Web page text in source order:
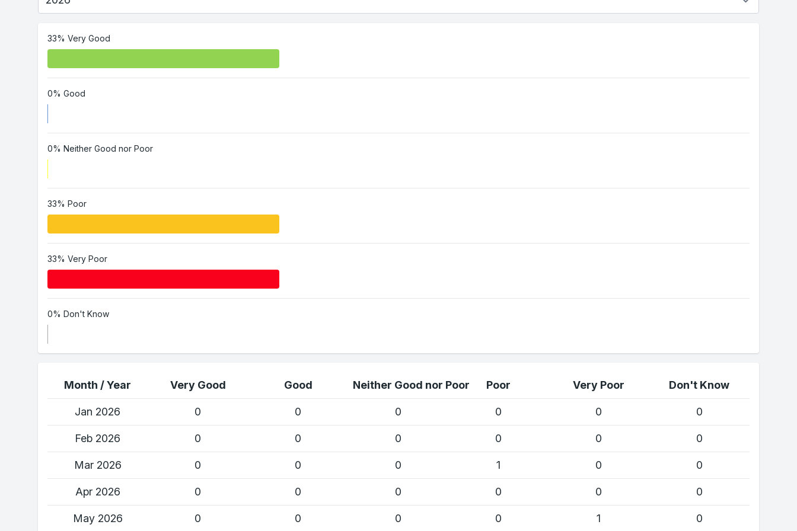
33% Very Good
0% Good
0% Neither Good nor Poor
33% Poor
33% Very Poor
0% Don't Know
Month / Year Very Good Good Neither Good nor Poor Poor Very Poor Don't Know
Jan 2026 0 0 0 0 0 0
Feb 2026 0 0 0 0 0 0
Mar 2026 0 0 0 1 0 0
Apr 2026 0 0 0 0 0 0
May 2026 0 0 0 0 1 0